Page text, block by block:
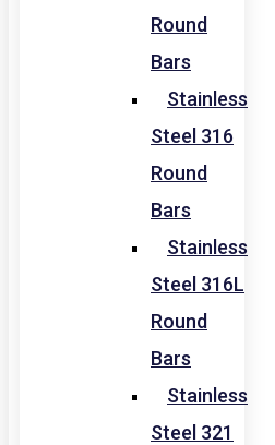
Round
Bars
Stainless
Steel 316
Round
Bars
Stainless
Steel 316L
Round
Bars
Stainless
Steel 321